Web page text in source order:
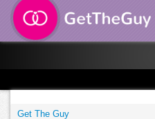
Get The Guy